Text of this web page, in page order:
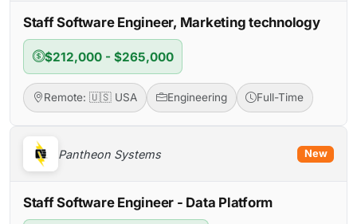
Staff Software Engineer, Marketing technology
$212,000 - $265,000
Remote: 🇺🇸 USA Engineering Full-Time
Pantheon Systems New
Staff Software Engineer - Data Platform